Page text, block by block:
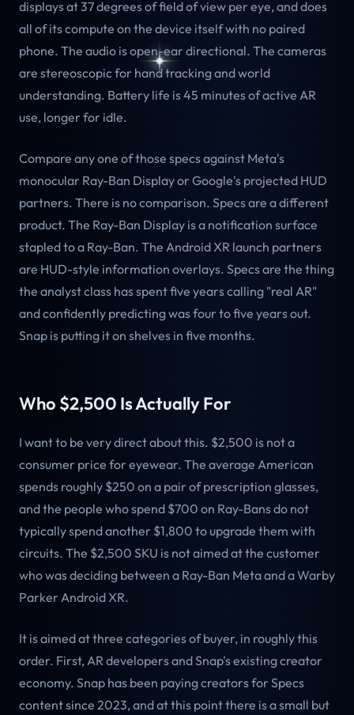
displays at 37 degrees of field of view per eye, and does
all of its compute on the device itself with no paired
phone. The audio is open-ear directional. The cameras
are stereoscopic for hand tracking and world
understanding. Battery life is 45 minutes of active AR
use, longer for idle.
Compare any one of those specs against Meta's
monocular Ray-Ban Display or Google's projected HUD
partners. There is no comparison. Specs are a different
product. The Ray-Ban Display is a notification surface
stapled to a Ray-Ban. The Android XR launch partners
are HUD-style information overlays. Specs are the thing
the analyst class has spent five years calling "real AR"
and confidently predicting was four to five years out.
Snap is putting it on shelves in five months.
Who $2,500 Is Actually For
I want to be very direct about this. $2,500 is not a
consumer price for eyewear. The average American
spends roughly $250 on a pair of prescription glasses,
and the people who spend $700 on Ray-Bans do not
typically spend another $1,800 to upgrade them with
circuits. The $2,500 SKU is not aimed at the customer
who was deciding between a Ray-Ban Meta and a Warby
Parker Android XR.
It is aimed at three categories of buyer, in roughly this
order. First, AR developers and Snap's existing creator
economy. Snap has been paying creators for Specs
content since 2023, and at this point there is a small but